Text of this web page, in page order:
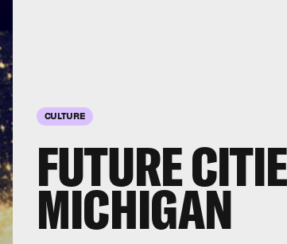
CULTURE
FUTURE
MICHIGAN